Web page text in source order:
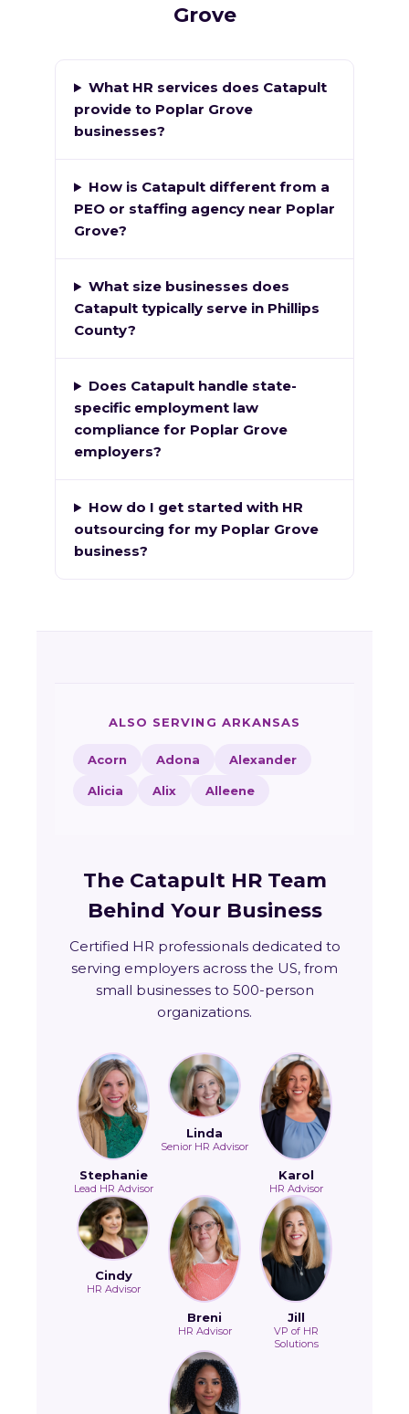
Grove
What HR services does Catapult
provide to Poplar Grove
businesses?
How is Catapult different from a
PEO or staffing agency near Poplar
Grove?
What size businesses does
Catapult typically serve in Phillips
County?
Does Catapult handle state-
specific employment law
compliance for Poplar Grove
employers?
How do I get started with HR
outsourcing for my Poplar Grove
business?
ALSO SERVING ARKANSAS
Acorn Adona Alexander
Alicia Alix Alleene
The Catapult HR Team
Behind Your Business
Certified HR professionals dedicated to
serving employers across the US, from
small businesses to 500-person
organizations.
Stephanie
Lead HR Advisor
Linda
Senior HR Advisor
Karol
HR Advisor
Cindy
HR Advisor
Breni
HR Advisor
Jill
VP of HR
Solutions